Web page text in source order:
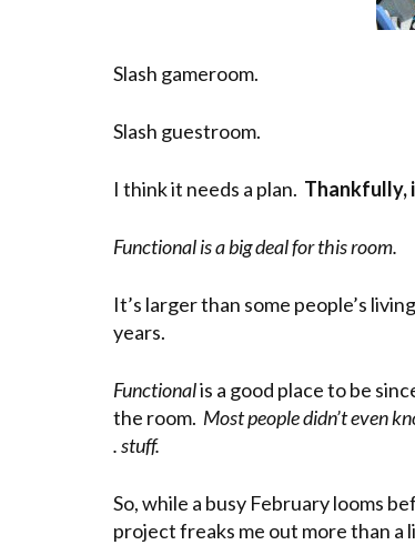
Slash gameroom.
Slash guestroom.
I think it needs a plan. Thankfully,
Functional is a big deal for this room.
It’s larger than some people’s
years.
Functionalis a good place to be
the room. Most people didn’t even
. stuff.
So, while a busy February looms
project freaks me out more than a